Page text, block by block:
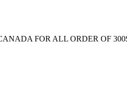
FOR ALL ORDER OF